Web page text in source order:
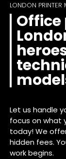
LONDON PRINTER
Let us handle
focus on what
today! We
hidden fees.
work begins.